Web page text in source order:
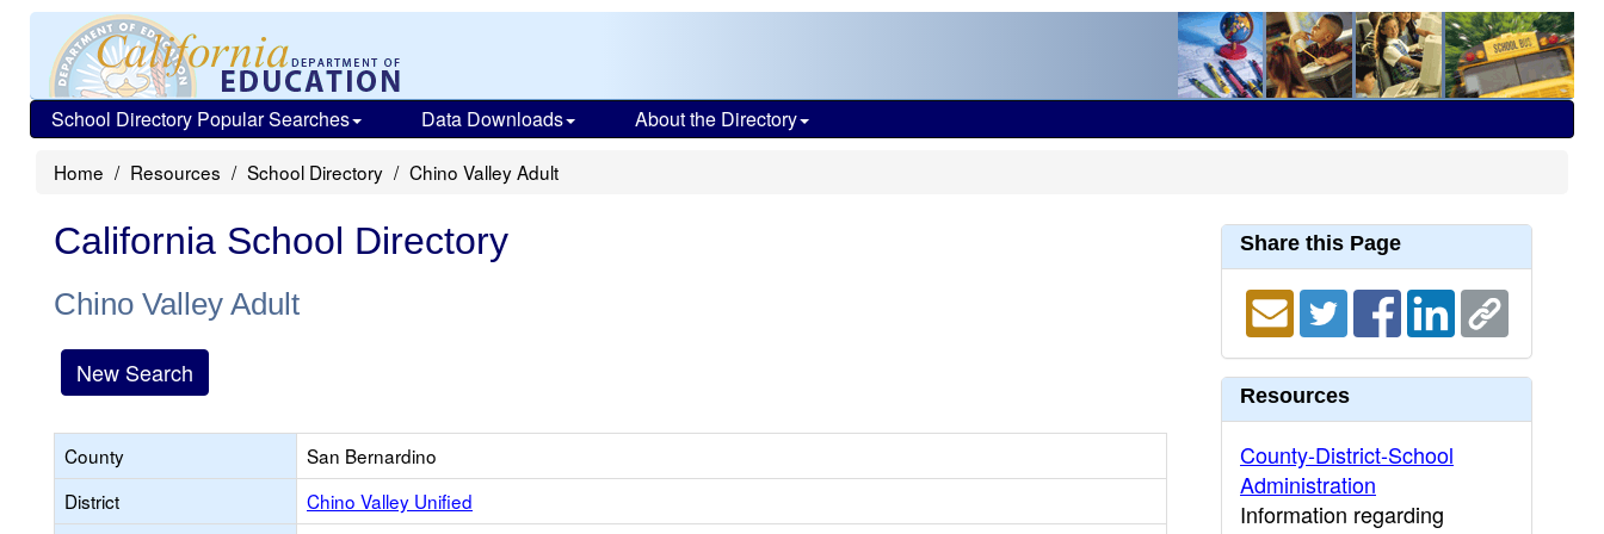
School Directory Popular Searches Data Downloads About the Directory
Home Resources School Directory Chino Valley Adult
California School Directory
Chino Valley Adult
New Search
County
San Bernardino
District
Chino Valley Unified
Share this Page
Resources
County-District-School
Administration
Information regarding